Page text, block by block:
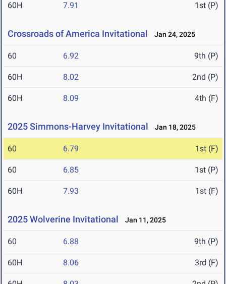
60H 7.91 1st (P)
Crossroads of America Invitational Jan 24, 2025
60 6.92 9th (P)
60H 8.02 2nd (P)
60H 8.09 4th (F)
2025 Simmons-Harvey Invitational Jan 18, 2025
60 6.79 1st (F)
60 6.85 1st (P)
60H 7.93 1st (F)
2025 Wolverine Invitational Jan 11, 2025
60 6.88 9th (P)
60H 8.06 3rd (F)